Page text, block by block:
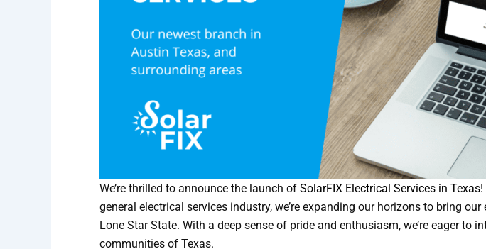
We’re thrilled to announce the launch of SolarFIX Electrical Services in Texas
general electrical services industry, we’re expanding our horizons to bring
Lone Star State. With a deep sense of pride and enthusiasm, we’re eager to
communities of Texas.